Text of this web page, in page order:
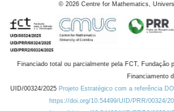
© 2026 Centre for Mathematics,
Financiado total ou parcialmente pela FCT, Fundação
Financiamento
UID/00324/2025 Projeto Estratégico com a referência
https://doi.org/10.54499/UID/PRR/00324/